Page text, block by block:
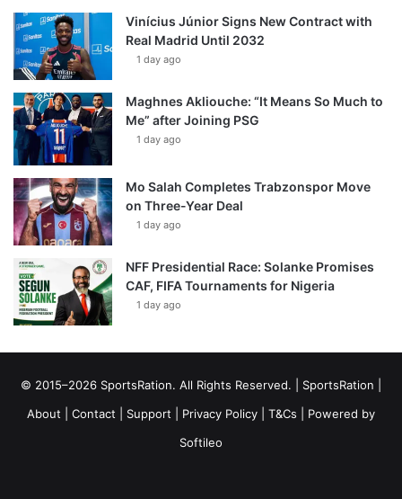
Vinícius Júnior Signs New Contract with
Real Madrid Until 2032
1 day ago
Maghnes Akliouche: “It Means So Much to
Me” after Joining PSG
1 day ago
Mo Salah Completes Trabzonspor Move
on Three-Year Deal
1 day ago
NFF Presidential Race: Solanke Promises
CAF, FIFA Tournaments for Nigeria
1 day ago
© 2015–2026 SportsRation. All Rights Reserved. | SportsRation
About
Contact Support Privacy Policy T&Cs | Powered by
Softileo